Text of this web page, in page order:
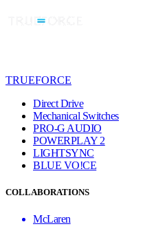
TRUEFORCE
Direct Drive
Mechanical Switches
PRO-G AUDIO
POWERPLAY 2
LIGHTSYNC
BLUE VO!CE
COLLABORATIONS
McLaren